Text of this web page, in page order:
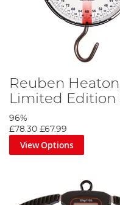
Reuben
Limited Edition
96%
£78.30 £67.99
View Options